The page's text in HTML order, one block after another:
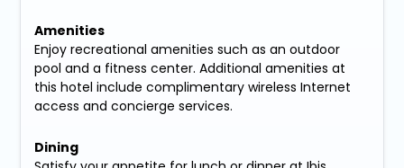
Amenities
Enjoy recreational amenities such as an outdoor
pool and a fitness center. Additional amenities at
this hotel include complimentary wireless Internet
access and concierge services.
Dining